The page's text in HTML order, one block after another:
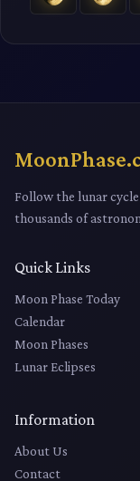
Follow the lunar cycle
thousands of
Quick Links
Moon Phase Today
Calendar
Moon Phases
Lunar Eclipses
Information
About Us
Contact